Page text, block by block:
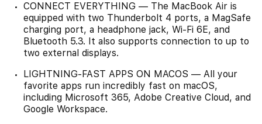
CONNECT EVERYTHING — The MacBook Air is
equipped with two Thunderbolt 4 ports, a MagSafe
charging port, a headphone jack, Wi‑Fi 6E, and
Bluetooth 5.3. It also supports connection to up to
two external displays.
LIGHTNING-FAST APPS ON MACOS — All your
favorite apps run incredibly fast on macOS,
including Microsoft 365, Adobe Creative Cloud, and
Google Workspace.